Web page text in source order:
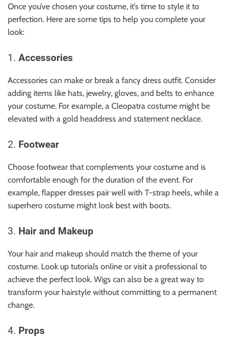
Once you’ve chosen your costume, it’s time to style it to
perfection. Here are some tips to help you complete your
look:
1. Accessories
Accessories can make or break a fancy dress outfit. Consider
adding items like hats, jewelry, gloves, and belts to enhance
your costume. For example, a Cleopatra costume might be
elevated with a gold headdress and statement necklace.
2. Footwear
Choose footwear that complements your costume and is
comfortable enough for the duration of the event. For
example, flapper dresses pair well with T-strap heels, while a
superhero costume might look best with boots.
3. Hair and Makeup
Your hair and makeup should match the theme of your
costume. Look up tutorials online or visit a professional to
achieve the perfect look. Wigs can also be a great way to
transform your hairstyle without committing to a permanent
change.
4. Props